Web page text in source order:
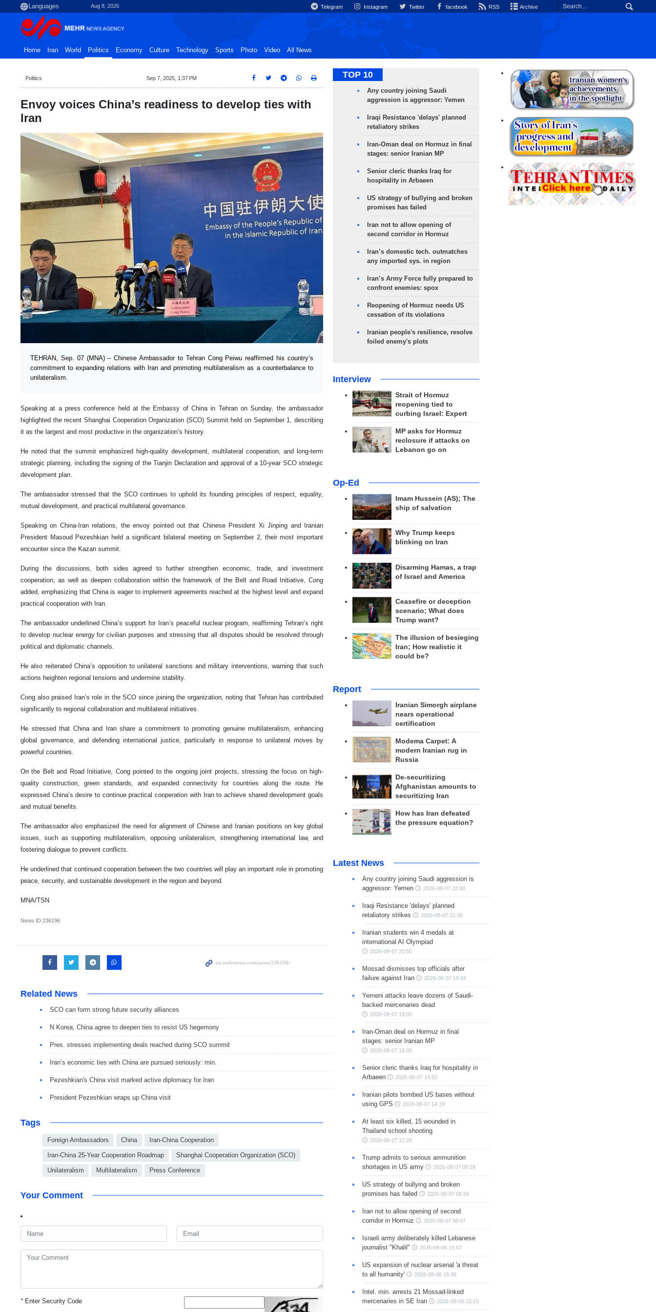
Aug 8, 2026 Telegram Instagram Twitter facebook RSS Archive
Home Iran World Politics Economy Culture Technology Sports Photo Video All News
Politics Sep 7, 2025, 1:37 PM
Envoy voices China’s readiness to develop ties with
Iran
TEHRAN, Sep. 07 (MNA) – Chinese Ambassador to Tehran Cong Peiwu reaffirmed his country’s
commitment to expanding relations with Iran and promoting multilateralism as a counterbalance to
unilateralism.
Speaking at a press conference held at the Embassy of China in Tehran on Sunday, the ambassador
highlighted the recent Shanghai Cooperation Organization (SCO) Summit held on September 1, describing
it as the largest and most productive in the organization’s history.
He noted that the summit emphasized high-quality development, multilateral cooperation, and long-term
strategic planning, including the signing of the Tianjin Declaration and approval of a 10-year SCO strategic
development plan.
The ambassador stressed that the SCO continues to uphold its founding principles of respect, equality,
mutual development, and practical multilateral governance.
Speaking on China-Iran relations, the envoy pointed out that Chinese President Xi Jinping and Iranian
President Masoud Pezeshkian held a significant bilateral meeting on September 2, their most important
encounter since the Kazan summit.
During the discussions, both sides agreed to further strengthen economic, trade, and investment
cooperation, as well as deepen collaboration within the framework of the Belt and Road Initiative, Cong
added, emphasizing that China is eager to implement agreements reached at the highest level and expand
practical cooperation with Iran.
The ambassador underlined China’s support for Iran’s peaceful nuclear program, reaffirming Tehran’s right
to develop nuclear energy for civilian purposes and stressing that all disputes should be resolved through
political and diplomatic channels.
He also reiterated China’s opposition to unilateral sanctions and military interventions, warning that such
actions heighten regional tensions and undermine stability.
Cong also praised Iran’s role in the SCO since joining the organization, noting that Tehran has contributed
significantly to regional collaboration and multilateral initiatives.
He stressed that China and Iran share a commitment to promoting genuine multilateralism, enhancing
global governance, and defending international justice, particularly in response to unilateral moves by
powerful countries.
On the Belt and Road Initiative, Cong pointed to the ongoing joint projects, stressing the focus on high-
quality construction, green standards, and expanded connectivity for countries along the route. He
expressed China’s desire to continue practical cooperation with Iran to achieve shared development goals
and mutual benefits.
The ambassador also emphasized the need for alignment of Chinese and Iranian positions on key global
issues, such as supporting multilateralism, opposing unilateralism, strengthening international law, and
fostering dialogue to prevent conflicts.
He underlined that continued cooperation between the two countries will play an important role in promoting
peace, security, and sustainable development in the region and beyond.
MNA/TSN
News ID 236196
Related News
SCO can form strong future security alliances
N Korea, China agree to deepen ties to resist US hegemony
Pres. stresses implementing deals reached during SCO summit
Iran’s economic ties with China are pursued seriously: min.
Pezeshkian's China visit marked active diplomacy for Iran
President Pezeshkian wraps up China visit
Tags
Foreign Ambassadors China Iran-China Cooperation
Iran-China 25-Year Cooperation Roadmap Shanghai Cooperation Organization (SCO)
Unilateralism Multilateralism Press Conference
Your Comment
*Enter Security Code
TOP 10
Any country joining Saudi
aggression is aggressor: Yemen
Iraqi Resistance 'delays' planned
retaliatory strikes
Iran-Oman deal on Hormuz in final
stages: senior Iranian MP
Senior cleric thanks Iraq for
hospitality in Arbaeen
US strategy of bullying and broken
promises has failed
Iran not to allow opening of
second corridor in Hormuz
Iran’s domestic tech. outmatches
any imported sys. in region
Iran’s Army Force fully prepared to
confront enemies: spox
Reopening of Hormuz needs US
cessation of its violations
Iranian people's resilience, resolve
foiled enemy's plots
Interview
Strait of Hormuz
reopening tied to
curbing Israel: Expert
MP asks for Hormuz
reclosure if attacks on
Lebanon go on
Op-Ed
Imam Hussein (AS); The
ship of salvation
Why Trump keeps
blinking on Iran
Disarming Hamas, a trap
of Israel and America
Ceasefire or deception
scenario; What does
Trump want?
The illusion of besieging
Iran; How realistic it
could be?
Report
Iranian Simorgh airplane
nears operational
certification
Modema Carpet: A
modern Iranian rug in
Russia
De-securitizing
Afghanistan amounts to
securitizing Iran
How has Iran defeated
the pressure equation?
Latest News
Any country joining Saudi aggression is
aggressor: Yemen
2026-08-07 22:00
Iraqi Resistance 'delays' planned
retaliatory strikes
2026-08-07 21:36
Iranian students win 4 medals at
international AI Olympiad
2026-08-07 20:50
Mossad dismisses top officials after
failure against Iran
2026-08-07 19:04
Yemeni attacks leave dozens of Saudi-
backed mercenaries dead
2026-08-07 19:00
Iran-Oman deal on Hormuz in final
stages: senior Iranian MP
2026-08-07 16:02
Senior cleric thanks Iraq for hospitality in
Arbaeen
2026-08-07 14:52
Iranian pilots bombed US bases without
using GPS
2026-08-07 14:19
At least six killed, 15 wounded in
Thailand school shooting
2026-08-07 12:20
Trump admits to serious ammunition
shortages in US army
2026-08-07 09:29
US strategy of bullying and broken
promises has failed
2026-08-07 08:56
Iran not to allow opening of second
corridor in Hormuz
2026-08-07 08:47
Israeli army deliberately killed Lebanese
journalist "Khalil"
2026-08-06 15:57
US expansion of nuclear arsenal 'a threat
to all humanity'
2026-08-06 15:36
Intel. min. arrests 21 Mossad-linked
mercenaries in SE Iran
2026-08-06 15:15